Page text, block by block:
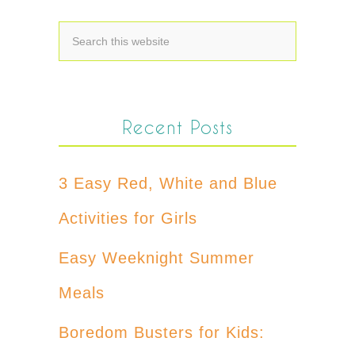
Recent Posts
3 Easy Red, White and Blue
Activities for Girls
Easy Weeknight Summer
Meals
Boredom Busters for Kids: